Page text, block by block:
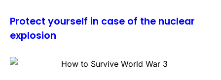
Protect yourself in case of the nuclear
explosion